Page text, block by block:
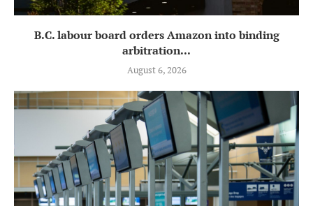
B.C. labour board orders Amazon into binding
arbitration...
August 6, 2026